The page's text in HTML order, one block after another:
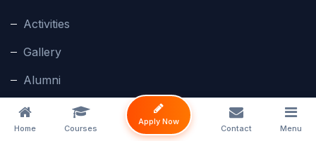
Home Courses
Apply Now
Contact Menu
Activities
Gallery
Alumni
Enquiry